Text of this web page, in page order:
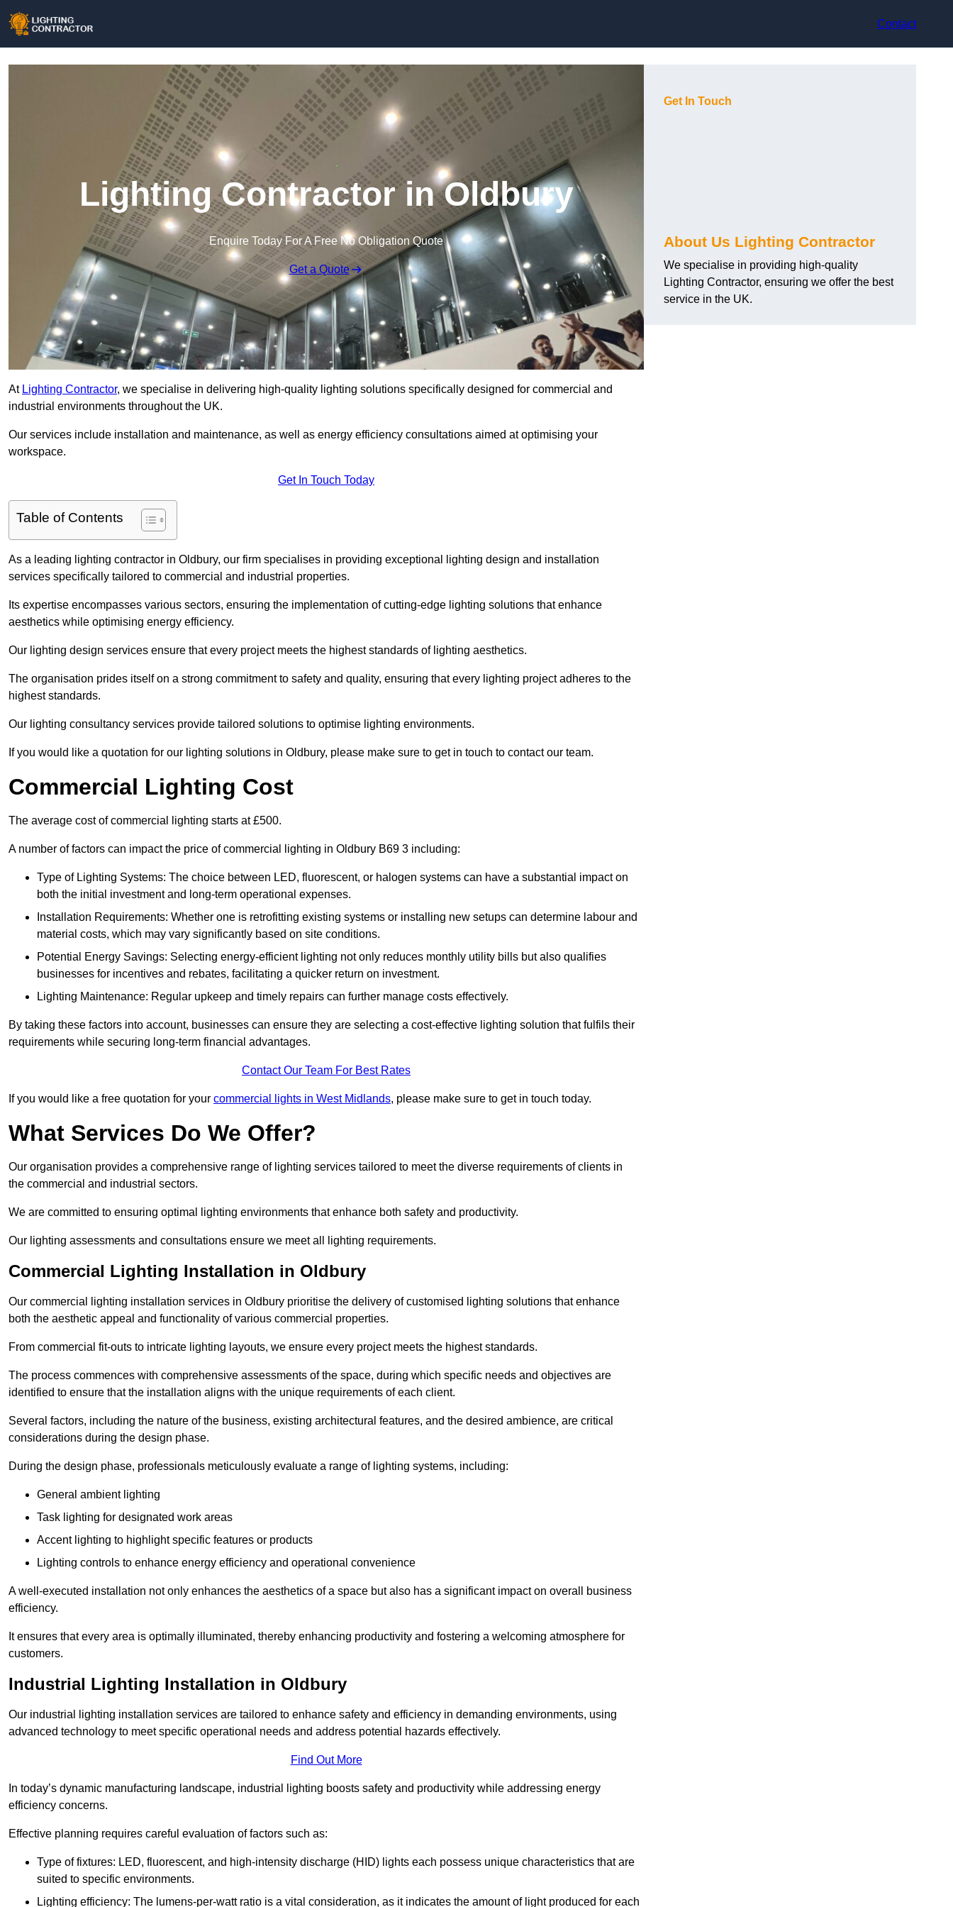
Contact
Lighting Contractor in Oldbury
Enquire Today For A Free No Obligation Quote
Get a Quote
At Lighting Contractor, we specialise in delivering high-quality lighting solutions specifically designed for commercial and
industrial environments throughout the UK.
Our services include installation and maintenance, as well as energy efficiency consultations aimed at optimising your
workspace.
Get In Touch Today
Table of Contents
As a leading lighting contractor in Oldbury, our firm specialises in providing exceptional lighting design and installation
services specifically tailored to commercial and industrial properties.
Its expertise encompasses various sectors, ensuring the implementation of cutting-edge lighting solutions that enhance
aesthetics while optimising energy efficiency.
Our lighting design services ensure that every project meets the highest standards of lighting aesthetics.
The organisation prides itself on a strong commitment to safety and quality, ensuring that every lighting project adheres to the
highest standards.
Our lighting consultancy services provide tailored solutions to optimise lighting environments.
If you would like a quotation for our lighting solutions in Oldbury, please make sure to get in touch to contact our team.
Commercial Lighting Cost
The average cost of commercial lighting starts at £500.
A number of factors can impact the price of commercial lighting in Oldbury B69 3 including:
Type of Lighting Systems: The choice between LED, fluorescent, or halogen systems can have a substantial impact on
both the initial investment and long-term operational expenses.
Installation Requirements: Whether one is retrofitting existing systems or installing new setups can determine labour and
material costs, which may vary significantly based on site conditions.
Potential Energy Savings: Selecting energy-efficient lighting not only reduces monthly utility bills but also qualifies
businesses for incentives and rebates, facilitating a quicker return on investment.
Lighting Maintenance: Regular upkeep and timely repairs can further manage costs effectively.
By taking these factors into account, businesses can ensure they are selecting a cost-effective lighting solution that fulfils their
requirements while securing long-term financial advantages.
Contact Our Team For Best Rates
If you would like a free quotation for your commercial lights in West Midlands, please make sure to get in touch today.
What Services Do We Offer?
Our organisation provides a comprehensive range of lighting services tailored to meet the diverse requirements of clients in
the commercial and industrial sectors.
We are committed to ensuring optimal lighting environments that enhance both safety and productivity.
Our lighting assessments and consultations ensure we meet all lighting requirements.
Commercial Lighting Installation in Oldbury
Our commercial lighting installation services in Oldbury prioritise the delivery of customised lighting solutions that enhance
both the aesthetic appeal and functionality of various commercial properties.
From commercial fit-outs to intricate lighting layouts, we ensure every project meets the highest standards.
The process commences with comprehensive assessments of the space, during which specific needs and objectives are
identified to ensure that the installation aligns with the unique requirements of each client.
Several factors, including the nature of the business, existing architectural features, and the desired ambience, are critical
considerations during the design phase.
During the design phase, professionals meticulously evaluate a range of lighting systems, including:
General ambient lighting
Task lighting for designated work areas
Accent lighting to highlight specific features or products
Lighting controls to enhance energy efficiency and operational convenience
A well-executed installation not only enhances the aesthetics of a space but also has a significant impact on overall business
efficiency.
It ensures that every area is optimally illuminated, thereby enhancing productivity and fostering a welcoming atmosphere for
customers.
Industrial Lighting Installation in Oldbury
Our industrial lighting installation services are tailored to enhance safety and efficiency in demanding environments, using
advanced technology to meet specific operational needs and address potential hazards effectively.
Find Out More
In today’s dynamic manufacturing landscape, industrial lighting boosts safety and productivity while addressing energy
efficiency concerns.
Effective planning requires careful evaluation of factors such as:
Type of fixtures: LED, fluorescent, and high-intensity discharge (HID) lights each possess unique characteristics that are
suited to specific environments.
Lighting efficiency: The lumens-per-watt ratio is a vital consideration, as it indicates the amount of light produced for each
Get In Touch
About Us Lighting Contractor
We specialise in providing high-quality
Lighting Contractor, ensuring we offer the best
service in the UK.